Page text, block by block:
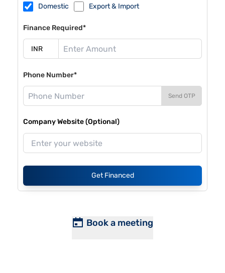
Domestic Export & Import
Finance Required*
Phone Number*
Send OTP
Company Website (Optional)
Get Financed
Book a meeting